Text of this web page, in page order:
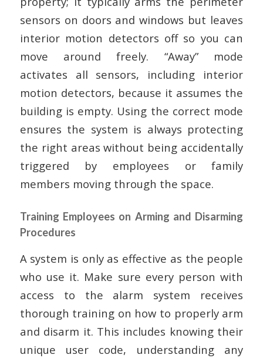
sensors on doors and windows but leaves
interior motion detectors off so you can
move around freely. “Away” mode
activates all sensors, including interior
motion detectors, because it assumes the
building is empty. Using the correct mode
ensures the system is always protecting
the right areas without being accidentally
triggered by employees or family
members moving through the space.
Training Employees on Arming and Disarming
Procedures
A system is only as effective as the people
who use it. Make sure every person with
access to the alarm system receives
thorough training on how to properly arm
and disarm it. This includes knowing their
unique user code, understanding any